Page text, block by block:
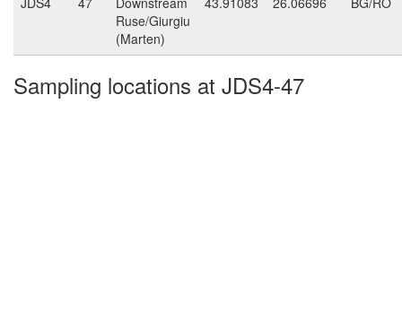
Ruse/Giurgiu
(Marten)
Sampling locations at JDS4-47